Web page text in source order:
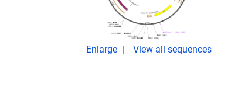
Enlarge View all sequences